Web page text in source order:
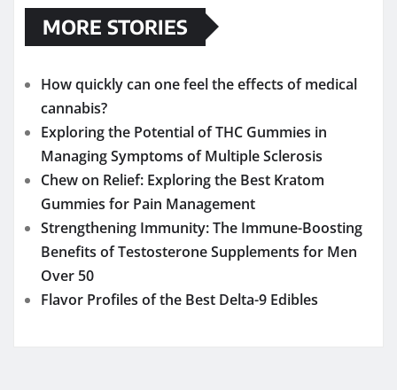
MORE STORIES
How quickly can one feel the effects of medical
cannabis?
Exploring the Potential of THC Gummies in
Managing Symptoms of Multiple Sclerosis
Chew on Relief: Exploring the Best Kratom
Gummies for Pain Management
Strengthening Immunity: The Immune-Boosting
Benefits of Testosterone Supplements for Men
Over 50
Flavor Profiles of the Best Delta-9 Edibles